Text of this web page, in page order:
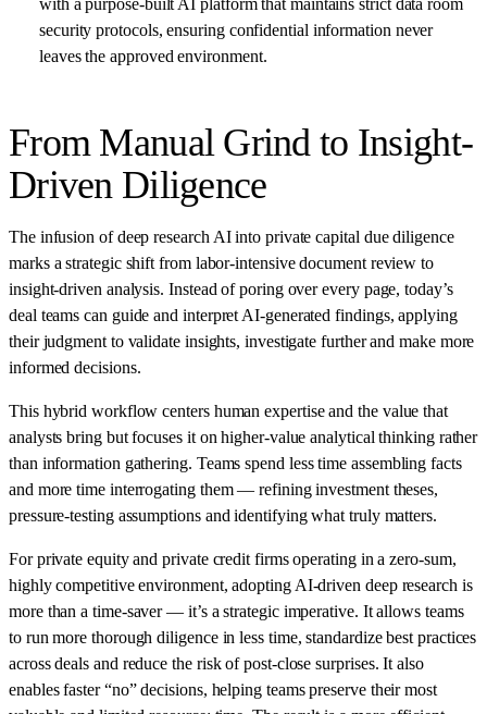
security protocols, ensuring confidential information never
leaves the approved environment.
From Manual Grind to Insight-
Driven Diligence
The infusion of deep research AI into private capital due diligence
marks a strategic shift from labor-intensive document review to
insight-driven analysis. Instead of poring over every page, today’s
deal teams can guide and interpret AI-generated findings, applying
their judgment to validate insights, investigate further and make more
informed decisions.
This hybrid workflow centers human expertise and the value that
analysts bring but focuses it on higher-value analytical thinking rather
than information gathering. Teams spend less time assembling facts
and more time interrogating them — refining investment theses,
pressure-testing assumptions and identifying what truly matters.
For private equity and private credit firms operating in a zero-sum,
highly competitive environment, adopting AI-driven deep research is
more than a time-saver — it’s a strategic imperative. It allows teams
to run more thorough diligence in less time, standardize best practices
across deals and reduce the risk of post-close surprises. It also
enables faster “no” decisions, helping teams preserve their most